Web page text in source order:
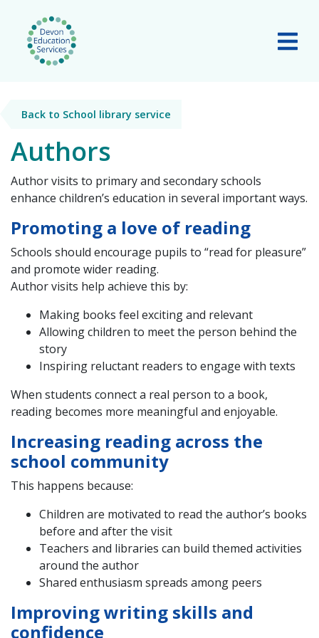
Skip to main content
Back to School library service
Authors
Author visits to primary and secondary schools
enhance children’s education in several important ways.
Promoting a love of reading
Schools should encourage pupils to “read for pleasure”
and promote wider reading.
Author visits help achieve this by:
Making books feel exciting and relevant
Allowing children to meet the person behind the
story
Inspiring reluctant readers to engage with texts
When students connect a real person to a book,
reading becomes more meaningful and enjoyable.
Increasing reading across the
school community
This happens because:
Children are motivated to read the author’s books
before and after the visit
Teachers and libraries can build themed activities
around the author
Shared enthusiasm spreads among peers
Improving writing skills and
confidence